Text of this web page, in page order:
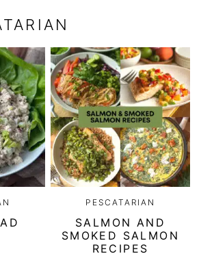
PESCATARIAN
SALMON AND
SMOKED SALMON
RECIPES